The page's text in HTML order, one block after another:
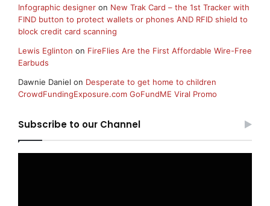
Infographic designer on New Trak Card – the 1st Tracker with
FIND button to protect wallets or phones AND RFID shield to
block credit card scanning
Lewis Eglinton on FireFlies Are the First Affordable Wire-Free
Earbuds
Dawnie Daniel on Desperate to get home to children
CrowdFundingExposure.com GoFundME Viral Promo
Subscribe to our Channel